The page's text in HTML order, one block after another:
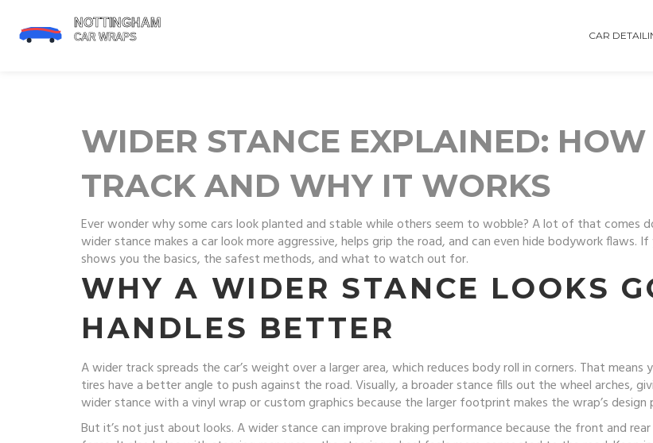
CAR
WIDER STANCE EXPLAINED:
TRACK AND WHY IT WORKS
Ever wonder why some cars look planted and stable while others seem to wobble? A lot of that
wider stance makes a car look more aggressive, helps grip the road, and can even hide bodywork flaws.
shows you the basics, the safest methods, and what to watch out for.
WHY A WIDER STANCE LOOKS
HANDLES BETTER
A wider track spreads the car’s weight over a larger area, which reduces body roll in corners. That
tires have a better angle to push against the road. Visually, a broader stance fills out the wheel arches,
wider stance with a vinyl wrap or custom graphics because the larger footprint makes the wrap’s design
But it’s not just about looks. A wider stance can improve braking performance because the front and